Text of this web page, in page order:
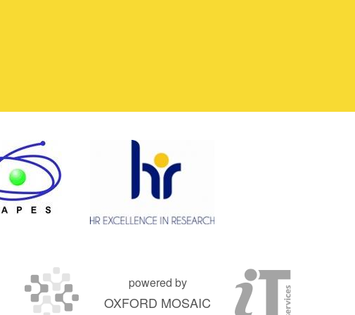
powered by
OXFORD MOSAIC